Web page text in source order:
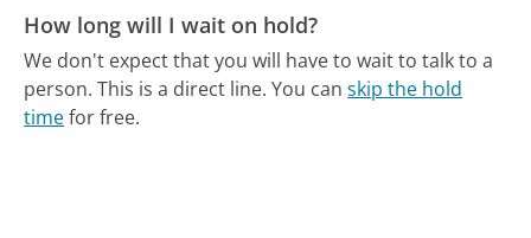
How long will I wait on hold?
We don't expect that you will have to wait to talk to a
person. This is a direct line. You canskip the hold
timefor free.